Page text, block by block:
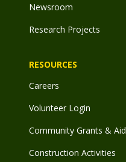
Newsroom
Research Projects
RESOURCES
Careers
Volunteer Login
Community Grants & Aid
Construction Activities